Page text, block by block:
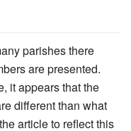
parishes there
are presented.
it appears that the
different than what
article to reflect this